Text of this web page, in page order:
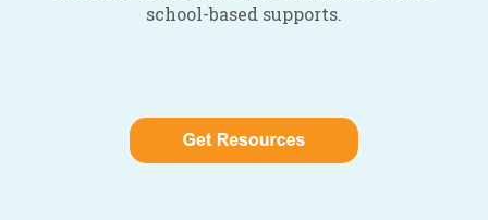
school-based supports.